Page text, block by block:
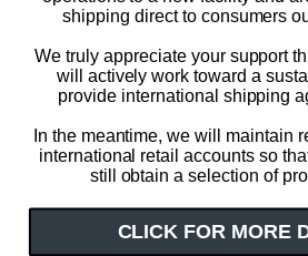
Inner pocket
Flat tote
15" w x 17" h
11" strap (hanging)
Made in the USA
shipping direct to consumers
We truly appreciate your support
will actively work toward a
provide international shipping
In the meantime, we will maintain
international retail accounts so
still obtain a selection of
CLICK FOR MORE